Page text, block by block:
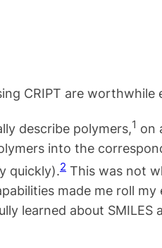
CRIPT are worthwhile
describe polymers,1 on
into the
quickly).2 This was not
made me roll
learned about